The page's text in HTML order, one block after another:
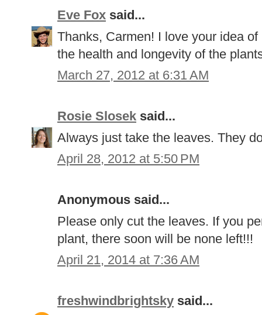
Eve Fox said...
Thanks, Carmen! I love your idea
the health and longevity of the
March 27, 2012 at 6:31 AM
Rosie Slosek said...
Always just take the leaves. They
April 28, 2012 at 5:50 PM
Anonymous said...
Please only cut the leaves. If you
plant, there soon will be none left!!!
April 21, 2014 at 7:36 AM
freshwindbrightsky said...